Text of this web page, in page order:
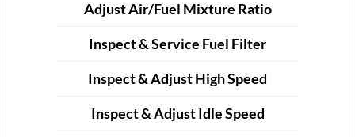
Adjust Air/Fuel Mixture Ratio
Inspect & Service Fuel Filter
Inspect & Adjust High Speed
Inspect & Adjust Idle Speed